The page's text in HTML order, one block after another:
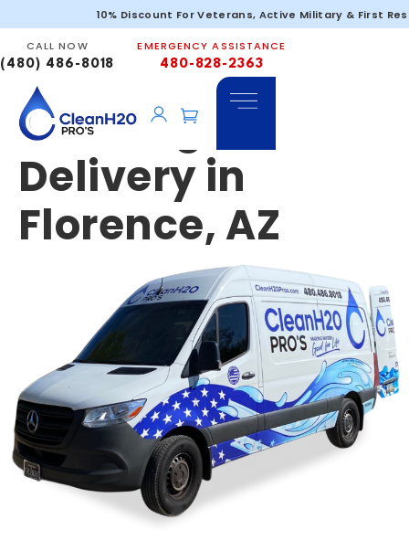
10% Discount For Veterans, Active Military & First
CALL NOW
(480) 486-8018
EMERGENCY ASSISTANCE
480-828-2363
Emergency &
Portable
Drinking Water
Delivery in
Florence, AZ